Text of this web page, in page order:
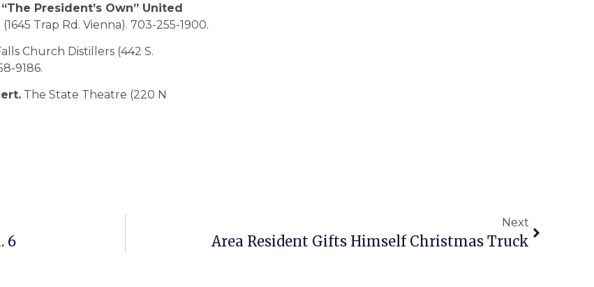
President’s Own” United
Trap Rd. Vienna). 703-255-1900.
Church Distillers (442 S.
9186.
The State Theatre (220 N
6
Next
Area Resident Gifts Himself Christmas Truck